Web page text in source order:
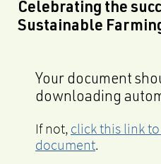
Celebrating the
Sustainable
Your document
downloading
If not, click this link
document.